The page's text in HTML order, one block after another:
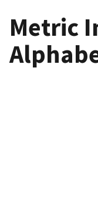
Metric